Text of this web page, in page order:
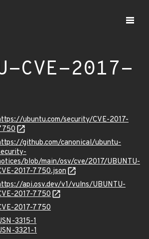
CVE-2017-
ubuntu.com/security/CVE-2017-
github.com/canonical/ubuntu-
blob/main/osv/cve/2017/UBUNTU-
2017-7750.json
api.osv.dev/v1/vulns/UBUNTU-
2017-7750
2017-7750
3315-1
3321-1